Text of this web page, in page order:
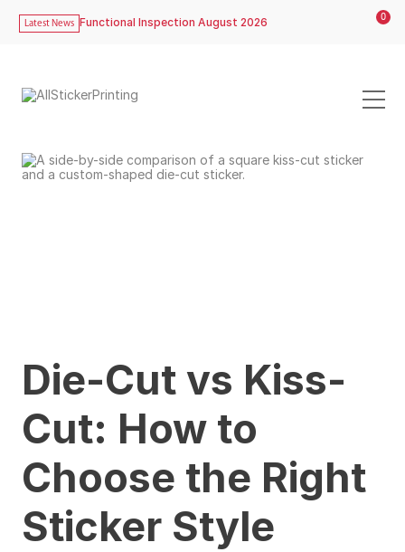
Latest News Functional Inspection August 2026 0
Die-Cut vs Kiss-
Cut: How to
Choose the Right
Sticker Style